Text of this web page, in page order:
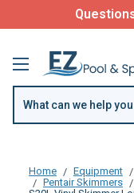
Home Equipment
Pentair Skimmers